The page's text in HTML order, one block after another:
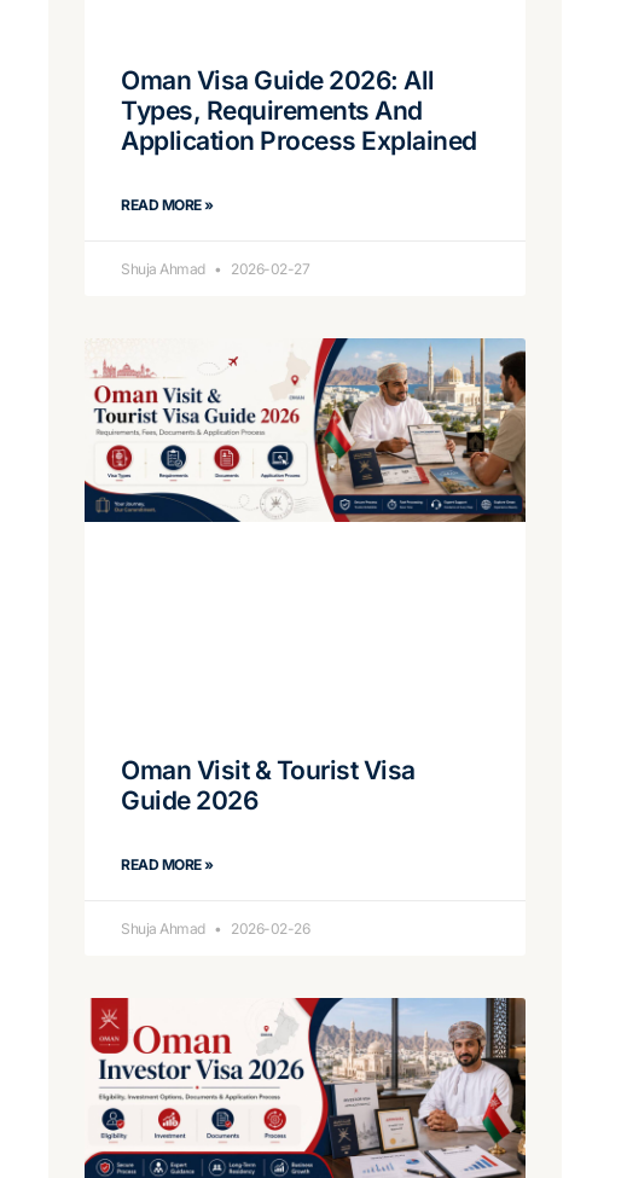
Oman Visa Guide 2026: All
Types, Requirements And
Application Process Explained
READ MORE »
Shuja Ahmad 2026-02-27
Oman Visit & Tourist Visa
Guide 2026
READ MORE »
Shuja Ahmad 2026-02-26